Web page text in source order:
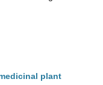
plant